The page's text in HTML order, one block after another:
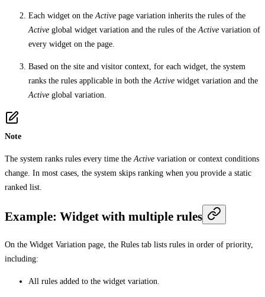
Each widget on the Active page variation inherits the rules of the
Active global widget variation and the rules of the Active variation of
every widget on the page.
Based on the site and visitor context, for each widget, the system
ranks the rules applicable in both the Active widget variation and the
Active global variation.
Note
The system ranks rules every time the Active variation or context conditions
change. In most cases, the system skips ranking when you provide a static
ranked list.
Example: Widget with multiple rules
On the Widget Variation page, the Rules tab lists rules in order of priority,
including:
All rules added to the widget variation.